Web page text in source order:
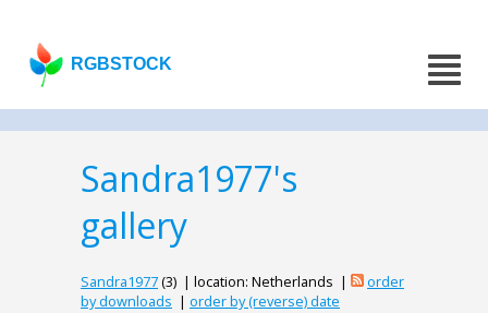
RGBSTOCK
Sandra1977's
gallery
Sandra1977(3) | location: Netherlands |
order
by downloads | order by (reverse) date